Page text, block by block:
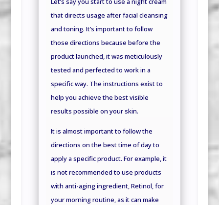
that directs usage after facial cleansing
and toning. It’s important to follow
those directions because before the
product launched, it was meticulously
tested and perfected to work in a
specific way. The instructions exist to
help you achieve the best visible
results possible on your skin.
It is almost important to follow the
directions on the best time of day to
apply a specific product. For example, it
is not recommended to use products
with anti-aging ingredient, Retinol, for
your morning routine, as it can make